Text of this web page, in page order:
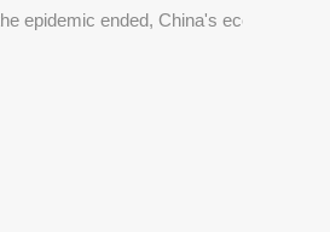
epidemic ended, China's economy